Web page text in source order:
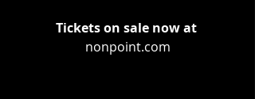
Tickets on sale now at
nonpoint.com